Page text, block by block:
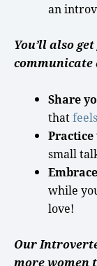
an
You’ll also
Share
that
small
while
love!
Our
more women